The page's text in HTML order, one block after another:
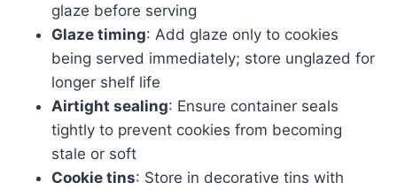
glaze before serving
Glaze timing: Add glaze only to cookies
being served immediately; store unglazed for
longer shelf life
Airtight sealing: Ensure container seals
tightly to prevent cookies from becoming
stale or soft
Cookie tins: Store in decorative tins with